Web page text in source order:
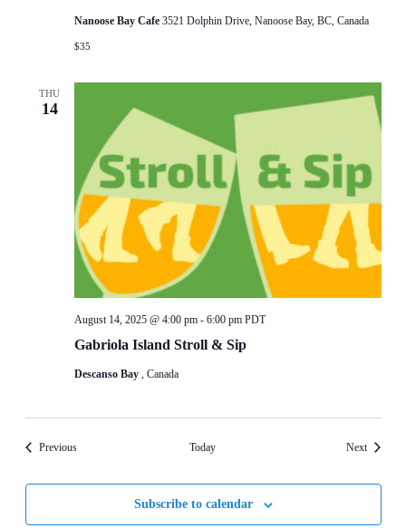
Nanoose Bay Cafe 3521 Dolphin Drive, Nanoose Bay, BC, Canada
$35
THU
14
Gabriola Island Stroll & Sip
August 14, 2025 @ 4:00 pm- 6:00 pm PDT
Descanso Bay , Canada
PreviousEvents Today NextEvents
Subscribe to calendar